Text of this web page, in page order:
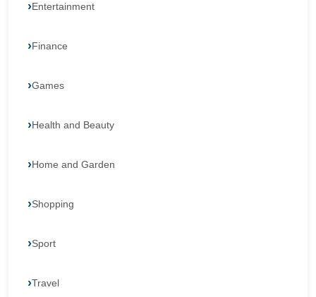
Entertainment
Finance
Games
Health and Beauty
Home and Garden
Shopping
Sport
Travel